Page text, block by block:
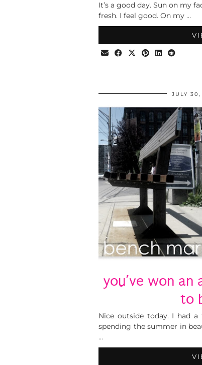
It’s a good day. Sun on my
fresh. I feel good. On my …
JULY
you’ve won an
to
Nice outside today. I had
spending the summer in
…